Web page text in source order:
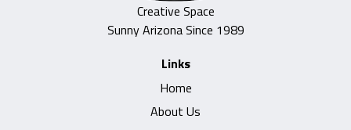
Creative Space
Sunny Arizona Since 1989
Links
Home
About Us